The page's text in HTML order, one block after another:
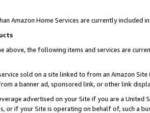
Amazon Home Services are currently included
above, the following items and services are
sold on a site linked to from an Amazon
a banner ad, sponsored link, or other link
advertised on your Site if you are a
or if your Site is operating on behalf of, such a